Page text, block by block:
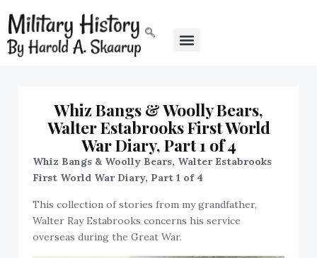
Whiz Bangs & Woolly Bears,
Walter Estabrooks First World
War Diary, Part 1 of 4
Whiz Bangs & Woolly Bears, Walter Estabrooks
First World War Diary, Part 1 of 4
This collection of stories from my grandfather,
Walter Ray Estabrooks concerns his service
overseas during the Great War.